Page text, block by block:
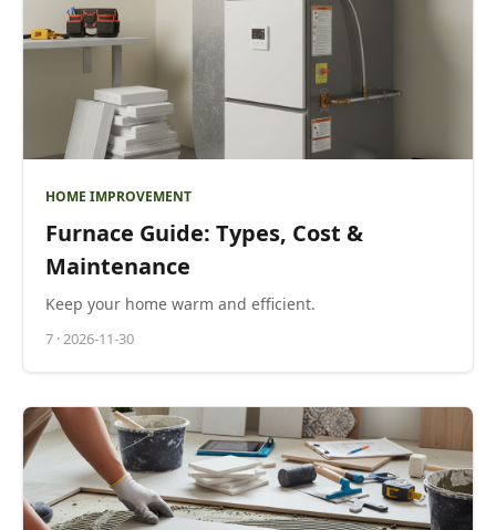
HOME IMPROVEMENT
Furnace Guide: Types, Cost &
Maintenance
Keep your home warm and efficient.
7 ·2026-11-30